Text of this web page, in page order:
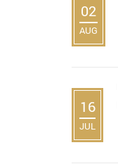
02
AUG
16
JUL